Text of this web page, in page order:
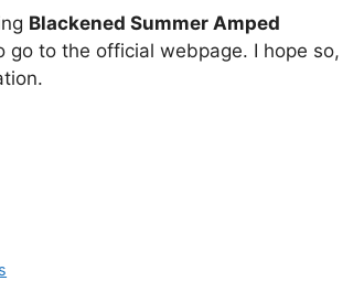
Blackened Summer Amped
to the official webpage. I hope so,